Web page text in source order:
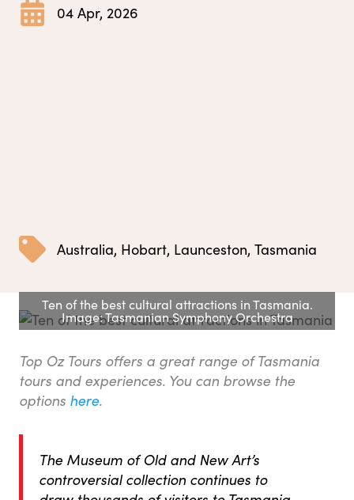
04 Apr, 2026
Australia, Hobart, Launceston, Tasmania
Ten of the best cultural attractions in Tasmania.
Image: Tasmanian Symphony Orchestra
Top Oz Tours offers a great range of Tasmania
tours and experiences. You can browse the
options here.
The Museum of Old and New Art’s
controversial collection continues to